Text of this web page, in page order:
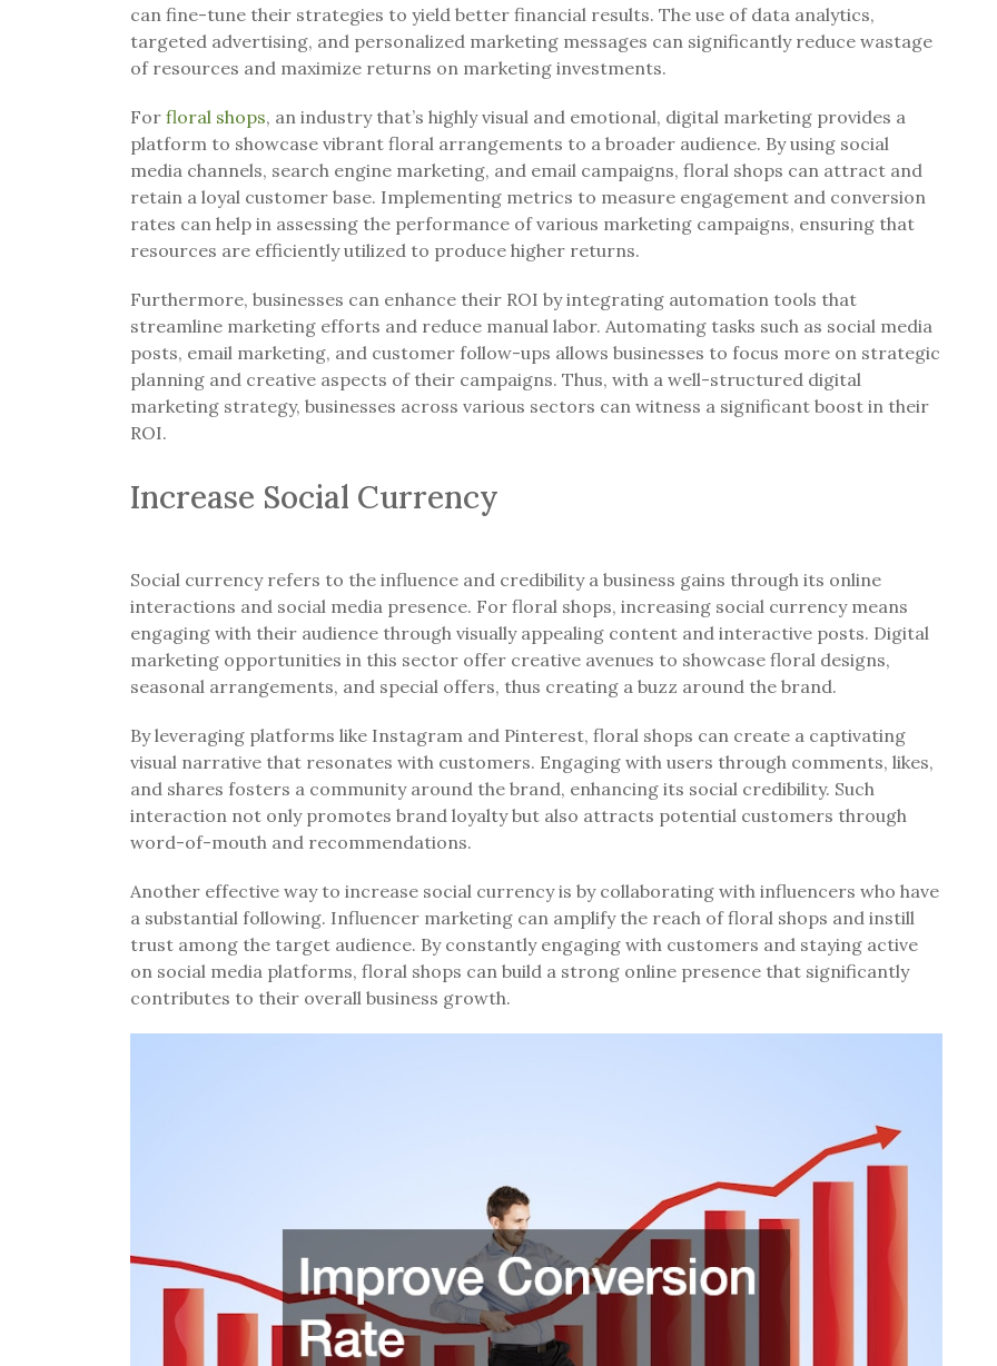
can fine-tune their strategies to yield better financial results. The use of data analytics,
targeted advertising, and personalized marketing messages can significantly reduce wastage
of resources and maximize returns on marketing investments.
For floral shops, an industry that’s highly visual and emotional, digital marketing provides a
platform to showcase vibrant floral arrangements to a broader audience. By using social
media channels, search engine marketing, and email campaigns, floral shops can attract and
retain a loyal customer base. Implementing metrics to measure engagement and conversion
rates can help in assessing the performance of various marketing campaigns, ensuring that
resources are efficiently utilized to produce higher returns.
Furthermore, businesses can enhance their ROI by integrating automation tools that
streamline marketing efforts and reduce manual labor. Automating tasks such as social media
posts, email marketing, and customer follow-ups allows businesses to focus more on strategic
planning and creative aspects of their campaigns. Thus, with a well-structured digital
marketing strategy, businesses across various sectors can witness a significant boost in their
ROI.
Increase Social Currency
Social currency refers to the influence and credibility a business gains through its online
interactions and social media presence. For floral shops, increasing social currency means
engaging with their audience through visually appealing content and interactive posts. Digital
marketing opportunities in this sector offer creative avenues to showcase floral designs,
seasonal arrangements, and special offers, thus creating a buzz around the brand.
By leveraging platforms like Instagram and Pinterest, floral shops can create a captivating
visual narrative that resonates with customers. Engaging with users through comments, likes,
and shares fosters a community around the brand, enhancing its social credibility. Such
interaction not only promotes brand loyalty but also attracts potential customers through
word-of-mouth and recommendations.
Another effective way to increase social currency is by collaborating with influencers who have
a substantial following. Influencer marketing can amplify the reach of floral shops and instill
trust among the target audience. By constantly engaging with customers and staying active
on social media platforms, floral shops can build a strong online presence that significantly
contributes to their overall business growth.